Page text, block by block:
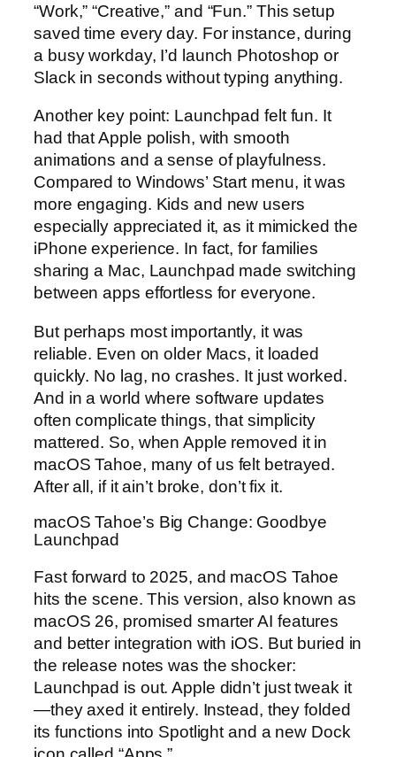
“Work,” “Creative,” and “Fun.” This setup
saved time every day. For instance, during
a busy workday, I’d launch Photoshop or
Slack in seconds without typing anything.
Another key point: Launchpad felt fun. It
had that Apple polish, with smooth
animations and a sense of playfulness.
Compared to Windows’ Start menu, it was
more engaging. Kids and new users
especially appreciated it, as it mimicked the
iPhone experience. In fact, for families
sharing a Mac, Launchpad made switching
between apps effortless for everyone.
But perhaps most importantly, it was
reliable. Even on older Macs, it loaded
quickly. No lag, no crashes. It just worked.
And in a world where software updates
often complicate things, that simplicity
mattered. So, when Apple removed it in
macOS Tahoe, many of us felt betrayed.
After all, if it ain’t broke, don’t fix it.
macOS Tahoe’s Big Change: Goodbye
Launchpad
Fast forward to 2025, and macOS Tahoe
hits the scene. This version, also known as
macOS 26, promised smarter AI features
and better integration with iOS. But buried in
the release notes was the shocker:
Launchpad is out. Apple didn’t just tweak it
—they axed it entirely. Instead, they folded
its functions into Spotlight and a new Dock